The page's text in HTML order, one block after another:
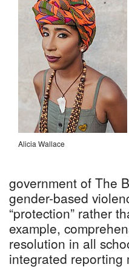
Alicia Wallace
government of The
gender-based
“protection” rather
example,
resolution in all
integrated reporting